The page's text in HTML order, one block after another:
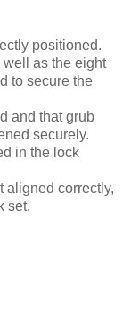
Steel
unsightly
finish
positioned.
as the eight
to secure the
and that grub
securely.
in the lock
aligned correctly,
set.